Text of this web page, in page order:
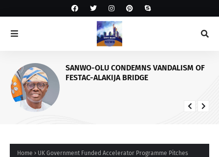
SANWO-OLU CONDEMNS VANDALISM OF
FESTAC-ALAKIJA BRIDGE
Home
UK Government Funded Accelerator Programme Pitches